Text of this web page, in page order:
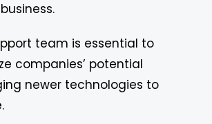
team is essential to
companies’ potential
newer technologies to